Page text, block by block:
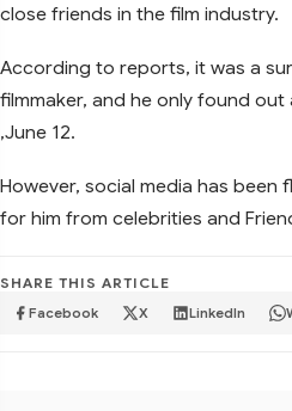
close friends in the film industry.
According to reports, it was a
filmmaker, and he only found
,June 12.
However, social media has
for him from celebrities and
SHARE THIS ARTICLE
Facebook X LinkedIn